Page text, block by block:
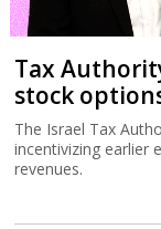
Tax
stock
The Israel Tax
incentivizing earlier
revenues.